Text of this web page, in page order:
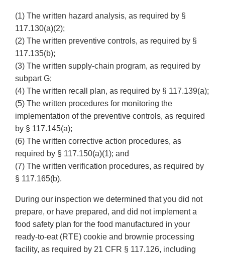
(1) The written hazard analysis, as required by §
117.130(a)(2);
(2) The written preventive controls, as required by §
117.135(b);
(3) The written supply-chain program, as required by
subpart G;
(4) The written recall plan, as required by § 117.139(a);
(5) The written procedures for monitoring the
implementation of the preventive controls, as required
by § 117.145(a);
(6) The written corrective action procedures, as
required by § 117.150(a)(1); and
(7) The written verification procedures, as required by
§ 117.165(b).
During our inspection we determined that you did not
prepare, or have prepared, and did not implement a
food safety plan for the food manufactured in your
ready-to-eat (RTE) cookie and brownie processing
facility, as required by 21 CFR § 117.126, including